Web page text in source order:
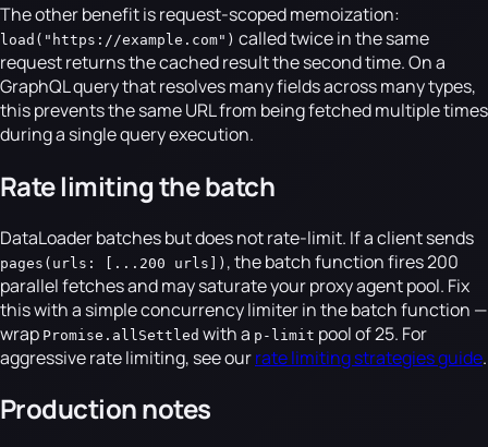
The other benefit is request-scoped memoization:
load("https://example.com") called twice in the same
request returns the cached result the second time. On a
GraphQL query that resolves many fields across many types,
this prevents the same URL from being fetched multiple times
during a single query execution.
Rate limiting the batch
DataLoader batches but does not rate-limit. If a client sends
pages(urls: [...200 urls]) , the batch function fires 200
parallel fetches and may saturate your proxy agent pool. Fix
this with a simple concurrency limiter in the batch function —
wrap Promise.allSettled with a p-limit pool of 25. For
aggressive rate limiting, see ourrate limiting strategies guide.
Production notes